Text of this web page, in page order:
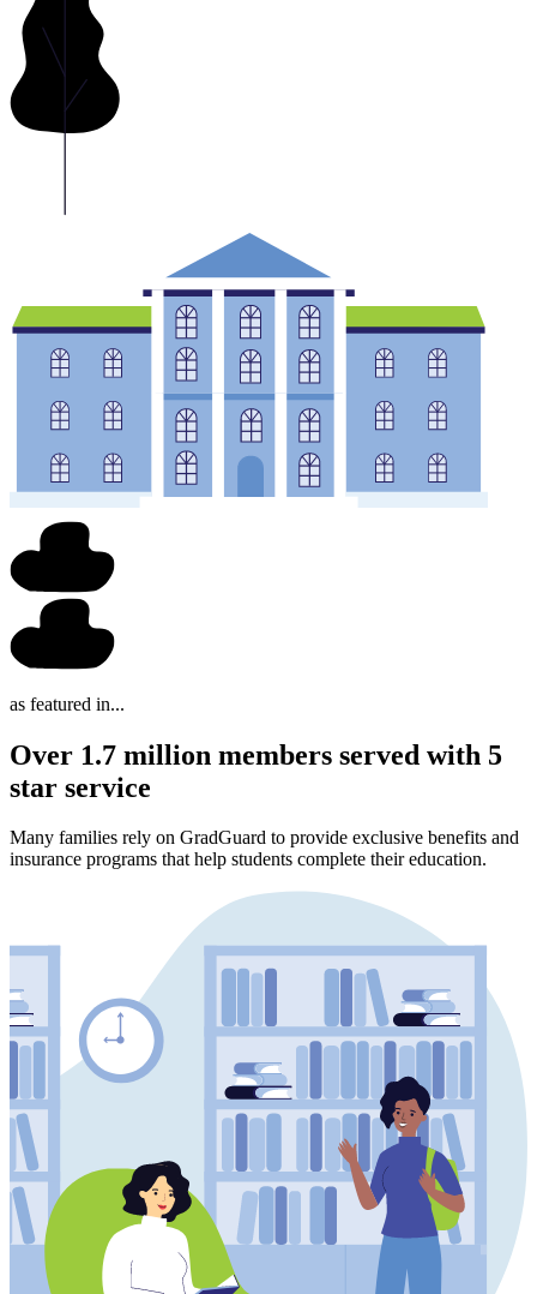
as featured in...
Over 1.7 million members served with 5
star service
Many families rely on GradGuard to provide exclusive benefits and
insurance programs that help students complete their education.